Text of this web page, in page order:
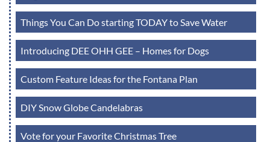
Things You Can Do starting TODAY to Save Water
Introducing DEE OHH GEE – Homes for Dogs
Custom Feature Ideas for the Fontana Plan
DIY Snow Globe Candelabras
Vote for your Favorite Christmas Tree